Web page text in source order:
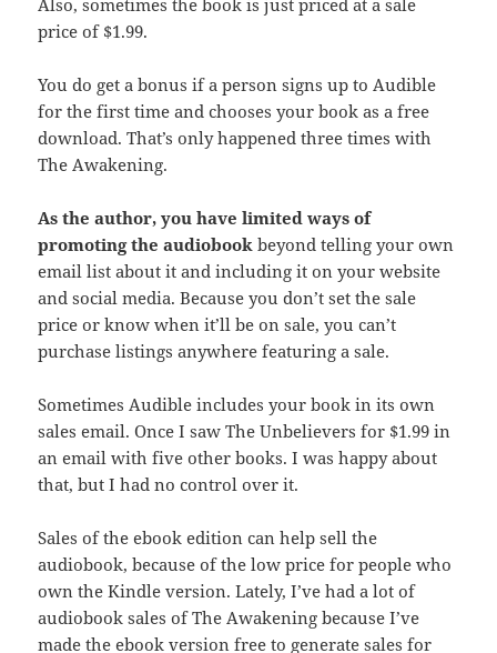
price of $1.99.
You do get a bonus if a person signs up to Audible
for the first time and chooses your book as a free
download. That’s only happened three times with
The Awakening.
As the author, you have limited ways of
promoting the audiobook beyond telling your own
email list about it and including it on your website
and social media. Because you don’t set the sale
price or know when it’ll be on sale, you can’t
purchase listings anywhere featuring a sale.
Sometimes Audible includes your book in its own
sales email. Once I saw The Unbelievers for $1.99 in
an email with five other books. I was happy about
that, but I had no control over it.
Sales of the ebook edition can help sell the
audiobook, because of the low price for people who
own the Kindle version. Lately, I’ve had a lot of
audiobook sales of The Awakening because I’ve
made the ebook version free to generate sales for